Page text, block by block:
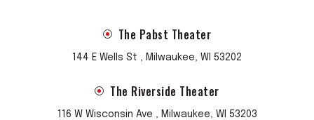
The Pabst Theater
144 E Wells St , Milwaukee, WI 53202
The Riverside Theater
116 W Wisconsin Ave , Milwaukee, WI 53203